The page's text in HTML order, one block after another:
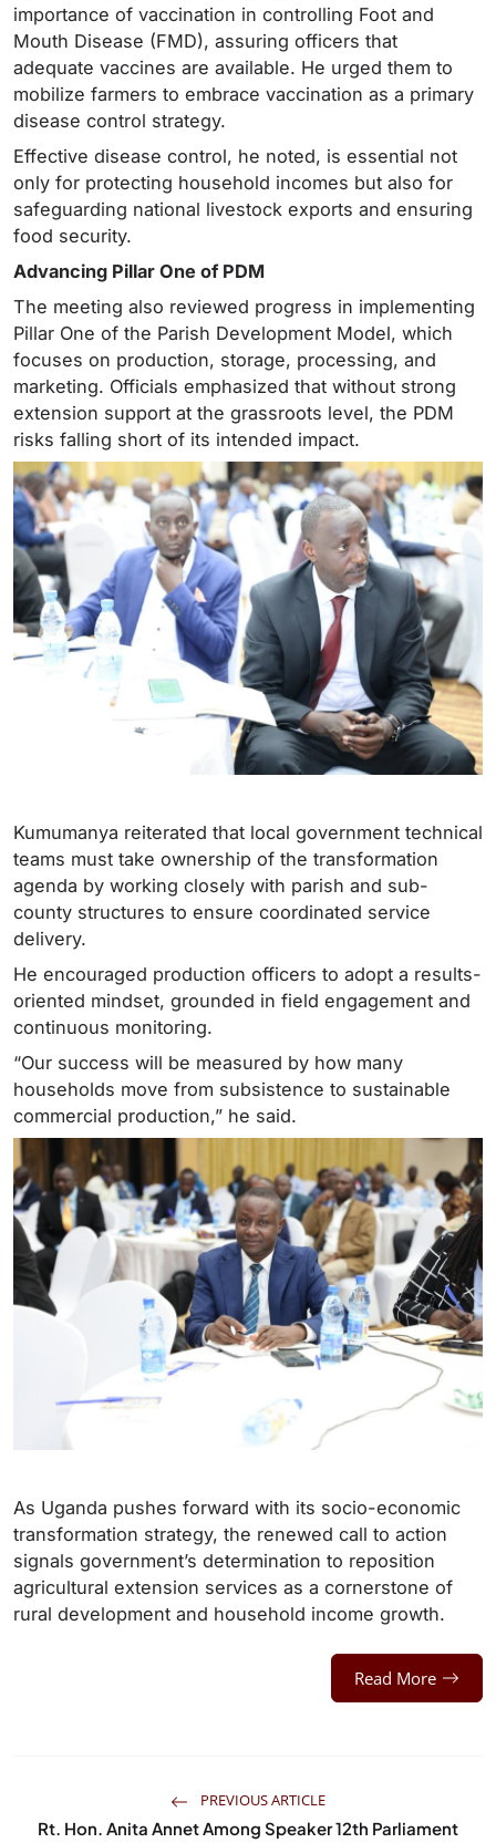
importance of vaccination in controlling Foot and
Mouth Disease (FMD), assuring officers that
adequate vaccines are available. He urged them to
mobilize farmers to embrace vaccination as a primary
disease control strategy.
Effective disease control, he noted, is essential not
only for protecting household incomes but also for
safeguarding national livestock exports and ensuring
food security.
Advancing Pillar One of PDM
The meeting also reviewed progress in implementing
Pillar One of the Parish Development Model, which
focuses on production, storage, processing, and
marketing. Officials emphasized that without strong
extension support at the grassroots level, the PDM
risks falling short of its intended impact.
Kumumanya reiterated that local government technical
teams must take ownership of the transformation
agenda by working closely with parish and sub-
county structures to ensure coordinated service
delivery.
He encouraged production officers to adopt a results-
oriented mindset, grounded in field engagement and
continuous monitoring.
“Our success will be measured by how many
households move from subsistence to sustainable
commercial production,” he said.
As Uganda pushes forward with its socio-economic
transformation strategy, the renewed call to action
signals government’s determination to reposition
agricultural extension services as a cornerstone of
rural development and household income growth.
Read More
PREVIOUS ARTICLE
Rt. Hon. Anita Annet Among Speaker 12th Parliament